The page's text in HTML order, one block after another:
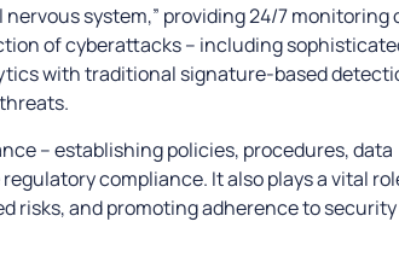
system,” providing 24/7 monitoring
of cyberattacks – including
with traditional signature-based
– establishing policies, procedures, data
compliance. It also plays a vital
risks, and promoting adherence to security